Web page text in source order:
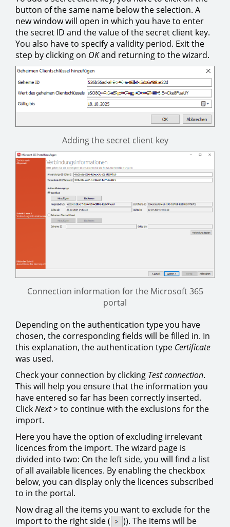
button of the same name below the selection. A
new window will open in which you have to enter
the secret ID and the value of the secret client key.
You also have to specify a validity period. Exit the
step by clicking on OKand returning to the wizard.
Adding the secret client key
Connection information for the Microsoft 365
portal
Depending on the authentication type you have
chosen, the corresponding fields will be filled in. In
this explanation, the authentication type Certificate
was used.
Check your connection by clicking Test connection.
This will help you ensure that the information you
have entered so far has been correctly inserted.
ClickNext > to continue with the exclusions for the
import.
Here you have the option of excluding irrelevant
licences from the import. The wizard page is
divided into two: On the left side, you will find a list
of all available licences. By enabling the checkbox
below, you can display only the licences subscribed
to in the portal.
Now drag all the items you want to exclude for the
import to the right side (
)). The items will be